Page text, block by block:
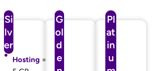
Si
lv
er
Hosting=
G
ol
d
e
Pl
at
in
u